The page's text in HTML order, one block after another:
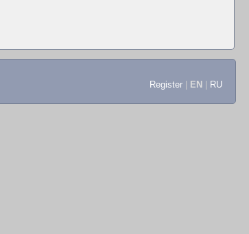
Register EN RU